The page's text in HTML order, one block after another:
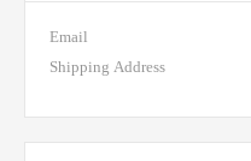
Email
Shipping Address